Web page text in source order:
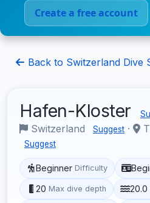
Create a free account
Back to Switzerland Dive
Hafen-Kloster
Switzerland Suggest ·
Suggest
Beginner Difficulty
20 Max dive depth 20.0